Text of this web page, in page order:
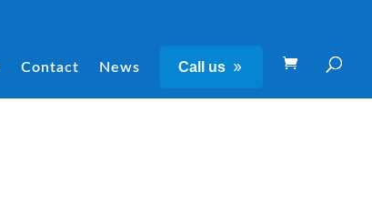
Contact News Call us